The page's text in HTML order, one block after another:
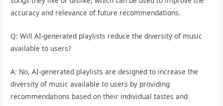
accuracy and relevance of future recommendations.
Q: Will AI-generated playlists reduce the diversity of music
available to users?
A: No, AI-generated playlists are designed to increase the
diversity of music available to users by providing
recommendations based on their individual tastes and